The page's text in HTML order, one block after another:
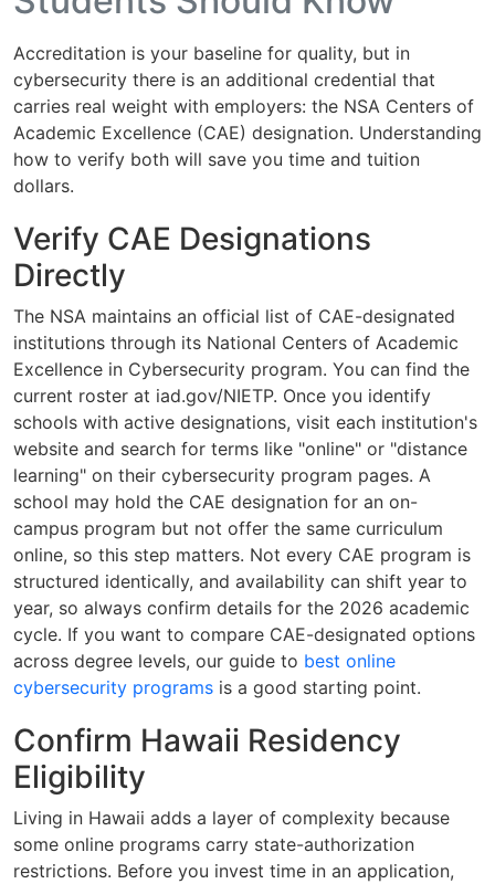
Accreditation is your baseline for quality, but in
cybersecurity there is an additional credential that
carries real weight with employers: the NSA Centers of
Academic Excellence (CAE) designation. Understanding
how to verify both will save you time and tuition
dollars.
Verify CAE Designations
Directly
The NSA maintains an official list of CAE-designated
institutions through its National Centers of Academic
Excellence in Cybersecurity program. You can find the
current roster at iad.gov/NIETP. Once you identify
schools with active designations, visit each institution's
website and search for terms like "online" or "distance
learning" on their cybersecurity program pages. A
school may hold the CAE designation for an on-
campus program but not offer the same curriculum
online, so this step matters. Not every CAE program is
structured identically, and availability can shift year to
year, so always confirm details for the 2026 academic
cycle. If you want to compare CAE-designated options
across degree levels, our guide to best online
cybersecurity programs is a good starting point.
Confirm Hawaii Residency
Eligibility
Living in Hawaii adds a layer of complexity because
some online programs carry state-authorization
restrictions. Before you invest time in an application,